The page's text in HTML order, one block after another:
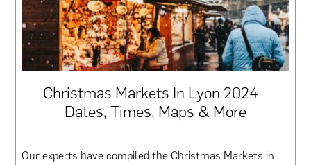
Christmas Markets In Lyon 2024 –
Dates, Times, Maps & More
Our experts have compiled the Christmas Markets in